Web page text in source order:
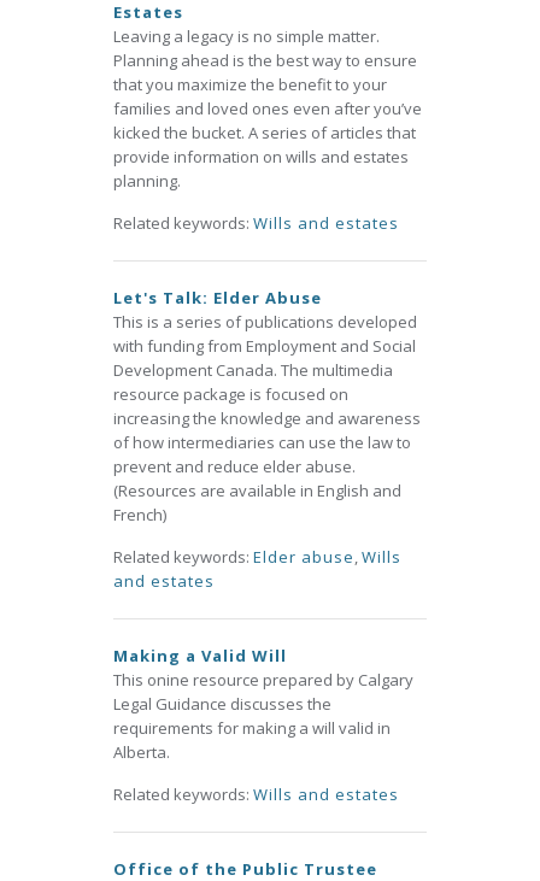
Estates
Leaving a legacy is no simple matter.
Planning ahead is the best way to ensure
that you maximize the benefit to your
families and loved ones even after you’ve
kicked the bucket. A series of articles that
provide information on wills and estates
planning.
Related keywords: Wills and estates
Let's Talk: Elder Abuse
This is a series of publications developed
with funding from Employment and Social
Development Canada. The multimedia
resource package is focused on
increasing the knowledge and awareness
of how intermediaries can use the law to
prevent and reduce elder abuse.
(Resources are available in English and
French)
Related keywords: Elder abuse,Wills
and estates
Making a Valid Will
This onine resource prepared by Calgary
Legal Guidance discusses the
requirements for making a will valid in
Alberta.
Related keywords: Wills and estates
Office of the Public Trustee